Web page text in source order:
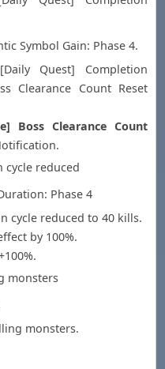
Symbol Gain: Phase 4.
Quest] Completion
Clearance Count Reset
Boss Clearance Count
cycle reduced
Phase 4
reduced to 40 kills.
by 100%.
monsters
monsters.